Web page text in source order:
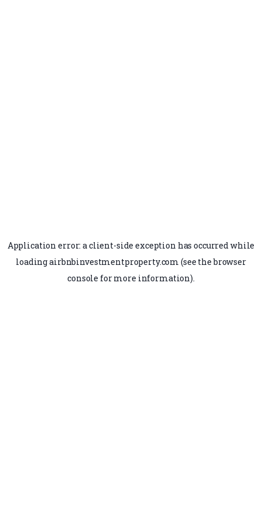
Application error: aclient-side exception has occurred while
loadingairbnbinvestmentproperty.com (see thebrowser
console for more information).